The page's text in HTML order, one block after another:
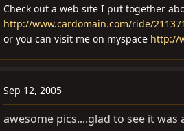
Check out a web site I put together
http://www.cardomain.com/ride/
or you can visit me on myspace http://
Sep 12, 2005
awesome pics....glad to see it was